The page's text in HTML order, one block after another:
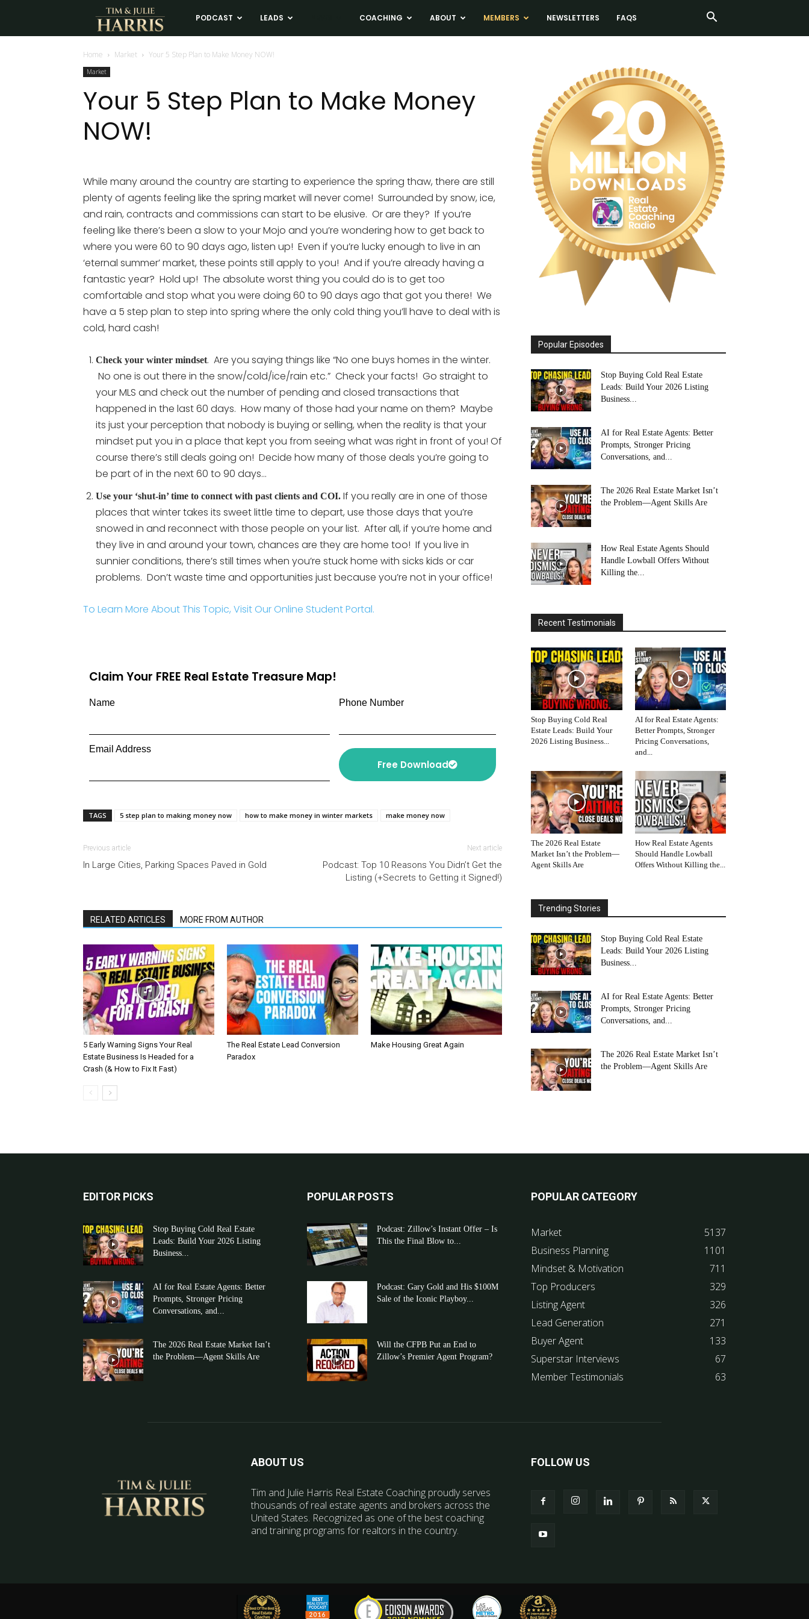
Tim
and
Estate
Coaching
PODCAST LEADS COACHING ABOUT MEMBERS NEWSLETTERS FAQS
Home Market Your 5 Step Plan to Make Money NOW!
Market
Your 5 Step Plan to Make Money
NOW!
While many around the country are starting to experience the spring thaw, there are still
plenty of agents feeling like the spring market will never come! Surrounded by snow, ice,
and rain, contracts and commissions can start to be elusive. Or are they? If you’re
feeling like there’s been a slow to your Mojo and you’re wondering how to get back to
where you were 60 to 90 days ago, listen up! Even if you’re lucky enough to live in an
‘eternal summer’ market, these points still apply to you! And if you’re already having a
fantastic year? Hold up! The absolute worst thing you could do is to get too
comfortable and stop what you were doing 60 to 90 days ago that got you there! We
have a 5 step plan to step into spring where the only cold thing you’ll have to deal with is
cold, hard cash!
Check your winter mindset. Are you saying things like “No one buys homes in the winter.
No one is out there in the snow/cold/ice/rain etc.” Check your facts! Go straight to
your MLS and check out the number of pending and closed transactions that
happened in the last 60 days. How many of those had your name on them? Maybe
its just your perception that nobody is buying or selling, when the reality is that your
mindset put you in a place that kept you from seeing what was right in front of you! Of
course there’s still deals going on! Decide how many of those deals you’re going to
be part of in the next 60 to 90 days…
Use your ‘shut-in’ time to connect with past clients and COI. If you really are in one of those
places that winter takes its sweet little time to depart, use those days that you’re
snowed in and reconnect with those people on your list. After all, if you’re home and
they live in and around your town, chances are they are home too! If you live in
sunnier conditions, there’s still times when you’re stuck home with sicks kids or car
problems. Don’t waste time and opportunities just because you’re not in your office!
To Learn More About This Topic, Visit Our Online Student Portal.
Claim Your FREE Real Estate Treasure Map!
Name Phone Number
Email Address
Free Download
TAGS 5 step plan to making money now how to make money in winter markets make money now
Previous article
In Large Cities, Parking Spaces Paved in Gold
Next article
Podcast: Top 10 Reasons You Didn’t Get the
Listing (+Secrets to Getting it Signed!)
RELATED ARTICLES MORE FROM AUTHOR
5 Early Warning Signs Your Real
Estate Business Is Headed for a
Crash (& How to Fix It Fast)
The Real Estate Lead Conversion
Paradox
Make Housing Great Again
Popular Episodes
Stop Buying Cold Real Estate
Leads: Build Your 2026 Listing
Business...
AI for Real Estate Agents: Better
Prompts, Stronger Pricing
Conversations, and...
The 2026 Real Estate Market Isn’t
the Problem—Agent Skills Are
How Real Estate Agents Should
Handle Lowball Offers Without
Killing the...
Recent Testimonials
Stop Buying Cold Real
Estate Leads: Build Your
2026 Listing Business...
AI for Real Estate Agents:
Better Prompts, Stronger
Pricing Conversations,
and...
The 2026 Real Estate
Market Isn’t the Problem—
Agent Skills Are
How Real Estate Agents
Should Handle Lowball
Offers Without Killing the...
Trending Stories
Stop Buying Cold Real Estate
Leads: Build Your 2026 Listing
Business...
AI for Real Estate Agents: Better
Prompts, Stronger Pricing
Conversations, and...
The 2026 Real Estate Market Isn’t
the Problem—Agent Skills Are
EDITOR PICKS
Stop Buying Cold Real Estate
Leads: Build Your 2026 Listing
Business...
AI for Real Estate Agents: Better
Prompts, Stronger Pricing
Conversations, and...
The 2026 Real Estate Market Isn’t
the Problem—Agent Skills Are
POPULAR POSTS
Podcast: Zillow’s Instant Offer – Is
This the Final Blow to...
Podcast: Gary Gold and His $100M
Sale of the Iconic Playboy...
Will the CFPB Put an End to
Zillow’s Premier Agent Program?
POPULAR CATEGORY
Market
5137
Business Planning
1101
Mindset & Motivation
711
Top Producers
329
Listing Agent
326
Lead Generation
271
Buyer Agent
133
Superstar Interviews
67
Member Testimonials
63
ABOUT US
Tim and Julie Harris Real Estate Coaching proudly serves
thousands of real estate agents and brokers across the
United States. Recognized as one of the best coaching
and training programs for realtors in the country.
FOLLOW US